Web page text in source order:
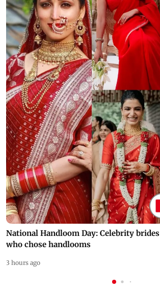
National Handloom Day: Celebrity brides
who chose handlooms
3 hours ago